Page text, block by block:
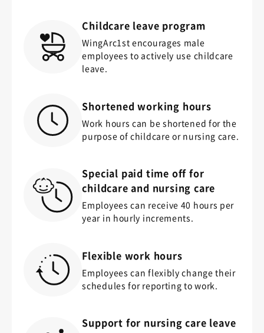
Childcare leave program
WingArc1st encourages male
employees to actively use childcare
leave.
Shortened working hours
Work hours can be shortened for the
purpose of childcare or nursing care.
Special paid time off for
childcare and nursing care
Employees can receive 40 hours per
year in hourly increments.
Flexible work hours
Employees can flexibly change their
schedules for reporting to work.
Support for nursing care leave